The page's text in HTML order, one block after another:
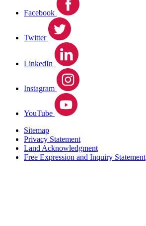
Facebook
Twitter
LinkedIn
Instagram
YouTube
Sitemap
Privacy Statement
Land Acknowledgment
Free Expression and Inquiry Statement